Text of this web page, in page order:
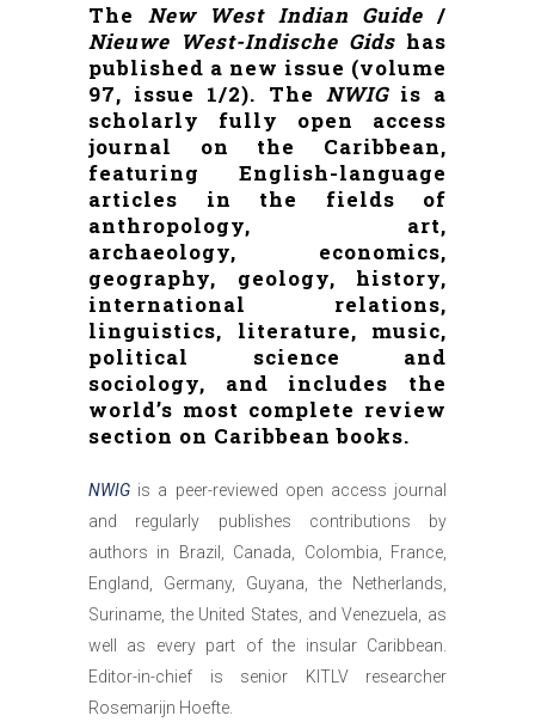
The New West Indian Guide /
Nieuwe West-Indische Gids has
published a new issue (volume
97, issue 1/2). The NWIGis a
scholarly fully open access
journal on the Caribbean,
featuring English-language
articles in the fields of
anthropology, art,
archaeology, economics,
geography, geology, history,
international relations,
linguistics, literature, music,
political science and
sociology, and includes the
world’s most complete review
section on Caribbean books.
NWIG is a peer-reviewed open access journal
and regularly publishes contributions by
authors in Brazil, Canada, Colombia, France,
England, Germany, Guyana, the Netherlands,
Suriname, the United States, and Venezuela, as
well as every part of the insular Caribbean.
Editor-in-chief is senior KITLV researcher
Rosemarijn Hoefte.